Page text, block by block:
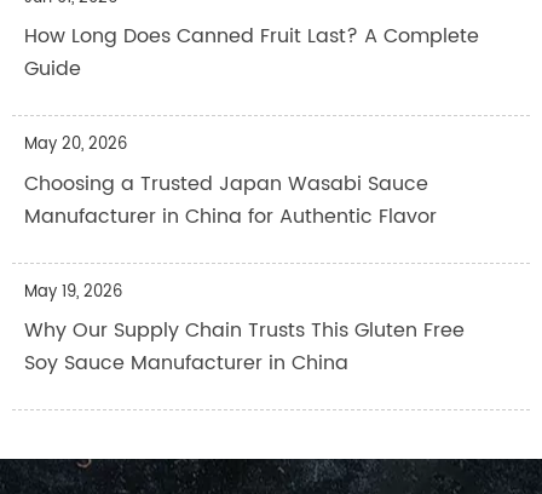
How Long Does Canned Fruit Last? A Complete
Guide
May 20, 2026
Choosing a Trusted Japan Wasabi Sauce
Manufacturer in China for Authentic Flavor
May 19, 2026
Why Our Supply Chain Trusts This Gluten Free
Soy Sauce Manufacturer in China